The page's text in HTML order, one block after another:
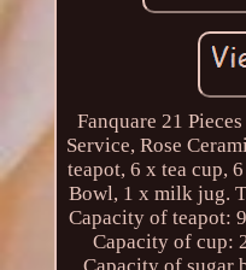
Fanquare 21
Service, Rose
teapot, 6 x tea cup,
Bowl, 1 x milk jug.
Capacity of teapot:
Capacity of cup: